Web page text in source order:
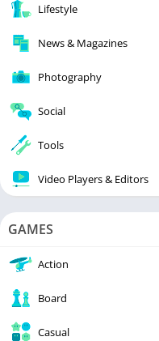
Lifestyle
News & Magazines
Photography
Social
Tools
Video Players & Editors
GAMES
Action
Board
Casual